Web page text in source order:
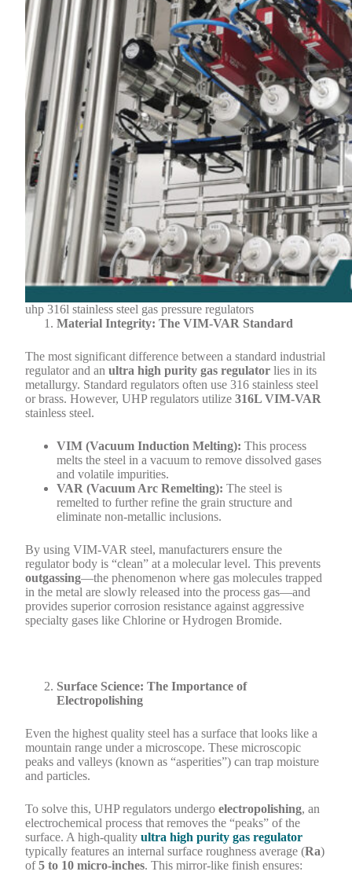
uhp 316l stainless steel gas pressure regulators
Material Integrity: The VIM-VAR Standard
The most significant difference between a standard industrial
regulator and anultra high purity gas regulator lies in its
metallurgy. Standard regulators often use 316 stainless steel
or brass. However, UHP regulators utilize316L VIM-VAR
stainless steel.
VIM (Vacuum Induction Melting): This process
melts the steel in a vacuum to remove dissolved gases
and volatile impurities.
VAR (Vacuum Arc Remelting): The steel is
remelted to further refine the grain structure and
eliminate non-metallic inclusions.
By using VIM-VAR steel, manufacturers ensure the
regulator body is “clean” at a molecular level. This prevents
outgassing—the phenomenon where gas molecules trapped
in the metal are slowly released into the process gas—and
provides superior corrosion resistance against aggressive
specialty gases like Chlorine or Hydrogen Bromide.
Surface Science: The Importance of
Electropolishing
Even the highest quality steel has a surface that looks like a
mountain range under a microscope. These microscopic
peaks and valleys (known as “asperities”) can trap moisture
and particles.
To solve this, UHP regulators undergoelectropolishing, an
electrochemical process that removes the “peaks” of the
surface. A high-qualityultra high purity gas regulator
typically features an internal surface roughness average (Ra)
of5 to 10 micro-inches. This mirror-like finish ensures: